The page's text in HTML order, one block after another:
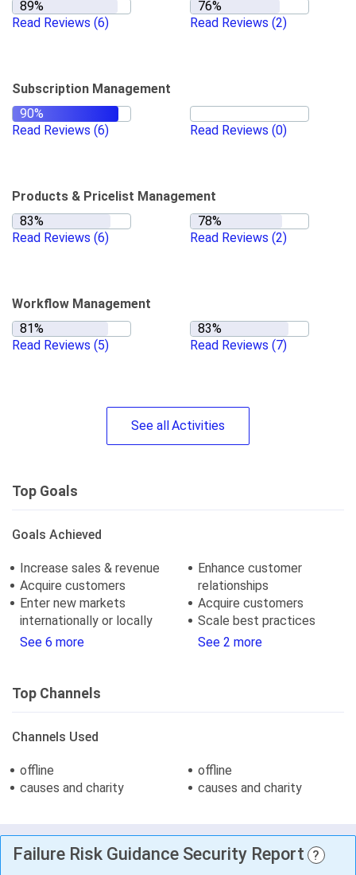
Read Reviews (6) Read Reviews (2)
Subscription Management
Read Reviews (6) Read Reviews (0)
Products & Pricelist Management
Read Reviews (6) Read Reviews (2)
Workflow Management
Read Reviews (5) Read Reviews (7)
See allActivities
Top Goals
Goals Achieved
Increase sales & revenue
Acquire customers
Enter new markets
internationally or locally
See 6 more
Enhance customer
relationships
Acquire customers
Scale best practices
See 2 more
Top Channels
Channels Used
offline
causes and charity
offline
causes and charity
Failure Risk Guidance Security Report ?